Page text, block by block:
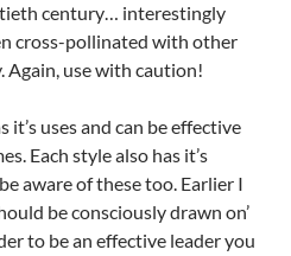
century… interestingly
cross-pollinated with other
Again, use with caution!
it’s uses and can be effective
Each style also has it’s
aware of these too. Earlier I
be consciously drawn on’
to be an effective leader you